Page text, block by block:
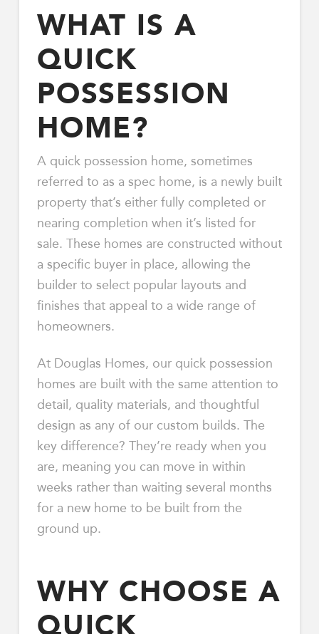
WHAT IS A
QUICK
POSSESSION
HOME?
A quick possession home, sometimes
referred to as a spec home, is a newly built
property that’s either fully completed or
nearing completion when it’s listed for
sale. These homes are constructed without
a specific buyer in place, allowing the
builder to select popular layouts and
finishes that appeal to a wide range of
homeowners.
At Douglas Homes, our quick possession
homes are built with the same attention to
detail, quality materials, and thoughtful
design as any of our custom builds. The
key difference? They’re ready when you
are, meaning you can move in within
weeks rather than waiting several months
for a new home to be built from the
ground up.
WHY CHOOSE A